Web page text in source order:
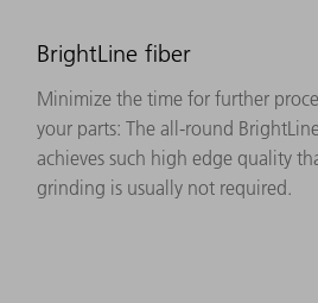
BrightLine fiber
Minimize the time for further
your parts: The all-round
achieves such high edge quality
grinding is usually not required.